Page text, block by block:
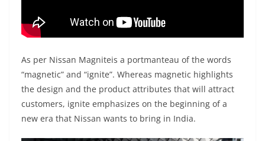
As per Nissan Magniteis a portmanteau of the words
“magnetic” and “ignite”. Whereas magnetic highlights
the design and the product attributes that will attract
customers, ignite emphasizes on the beginning of a
new era that Nissan wants to bring in India.